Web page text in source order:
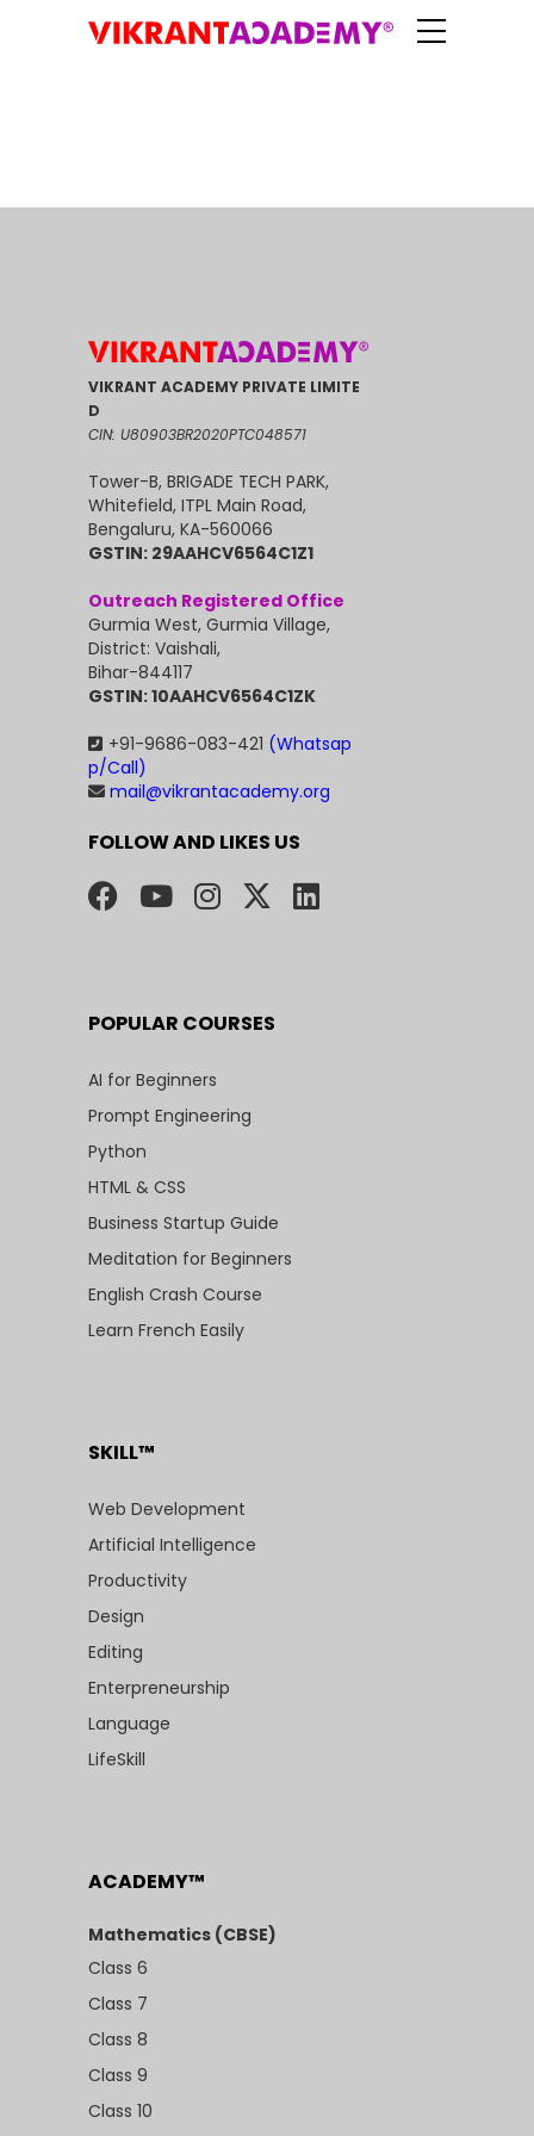
VIKRANT ACADEMY PRIVATE LIMITE
D
CIN: U80903BR2020PTC048571
Tower-B, BRIGADE TECH PARK,
Whitefield, ITPL Main Road,
Bengaluru, KA-560066
GSTIN: 29AAHCV6564C1Z1
Outreach Registered Office
Gurmia West, Gurmia Village,
District: Vaishali,
Bihar-844117
GSTIN: 10AAHCV6564C1ZK
+91-9686-083-421 (Whatsap
p/Call)
mail@vikrantacademy.org
FOLLOW AND LIKES US
POPULAR COURSES
AI for Beginners
Prompt Engineering
Python
HTML & CSS
Business Startup Guide
Meditation for Beginners
English Crash Course
Learn French Easily
SKILL™
Web Development
Artificial Intelligence
Productivity
Design
Editing
Enterpreneurship
Language
LifeSkill
ACADEMY™
Mathematics (CBSE)
Class 6
Class 7
Class 8
Class 9
Class 10